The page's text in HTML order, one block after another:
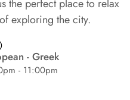
the perfect place to relax
exploring the city.
- Greek
- 11:00pm